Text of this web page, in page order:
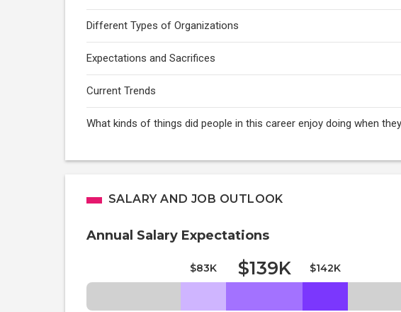
Different Types of Organizations
Expectations and Sacrifices
Current Trends
What kinds of things did people in this career enjoy doing when
SALARY AND JOB OUTLOOK
Annual Salary Expectations
$83K $139K $142K